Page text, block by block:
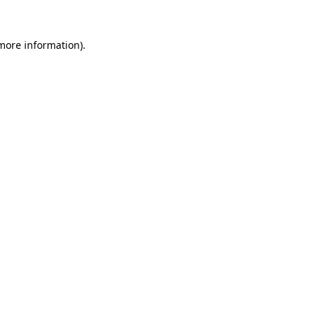
information).